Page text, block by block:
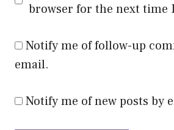
browser for the next time
Notify me of follow-up
email.
Notify me of new posts by